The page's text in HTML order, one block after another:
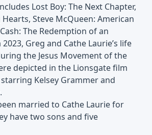
Lost Boy: The Next Chapter,
Steve McQueen: American
The Redemption of an
Greg and Cathe Laurie’s life
the Jesus Movement of the
depicted in the Lionsgate film
starring Kelsey Grammer and
married to Cathe Laurie for
have two sons and five